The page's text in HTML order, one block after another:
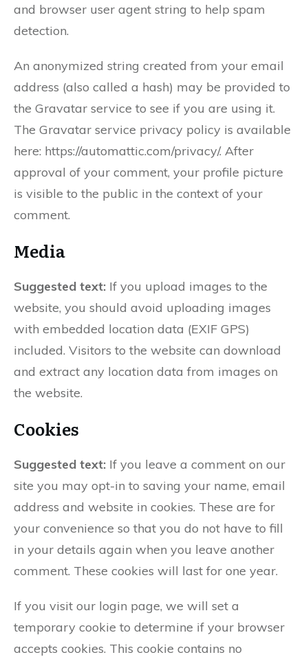
and browser user agent string to help spam
detection.
An anonymized string created from your email
address (also called a hash) may be provided to
the Gravatar service to see if you are using it.
The Gravatar service privacy policy is available
here: https://automattic.com/privacy/. After
approval of your comment, your profile picture
is visible to the public in the context of your
comment.
Media
Suggested text: If you upload images to the
website, you should avoid uploading images
with embedded location data (EXIF GPS)
included. Visitors to the website can download
and extract any location data from images on
the website.
Cookies
Suggested text: If you leave a comment on our
site you may opt-in to saving your name, email
address and website in cookies. These are for
your convenience so that you do not have to fill
in your details again when you leave another
comment. These cookies will last for one year.
If you visit our login page, we will set a
temporary cookie to determine if your browser
accepts cookies. This cookie contains no